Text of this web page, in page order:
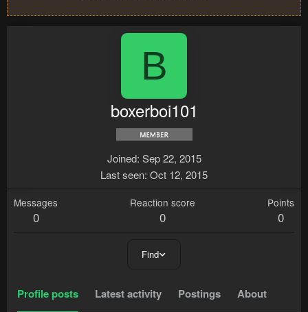
B
boxerboi101
Joined Sep 22, 2015
Last seen Oct 12, 2015
Messages
0
Reaction score
0
Points
0
Find
Profile posts Latest activity Postings About